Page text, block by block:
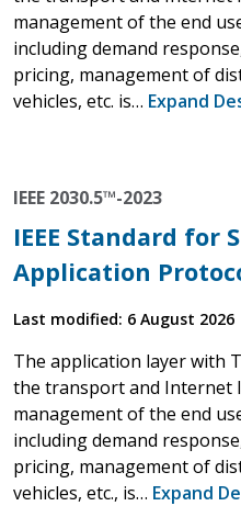
management of the end
including demand
pricing, management of
vehicles, etc. is… Expand
IEEE 2030.5™-2023
IEEE Standard for
Application
Last modified: 6 August 2026
The application layer with
the transport and Internet
management of the end
including demand
pricing, management of
vehicles, etc., is… Expand